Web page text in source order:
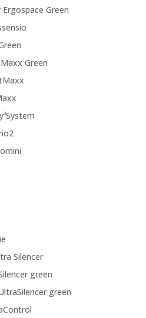
Ergospace Green
Green
Silencer
green
green